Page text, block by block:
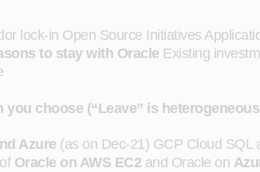
lock-in Open Source Initiatives
to stay with Oracle Existing
choose (“Leave” is
Azure (as on Dec-21) GCP Cloud SQL
Oracle on AWS EC2 and Oracle on